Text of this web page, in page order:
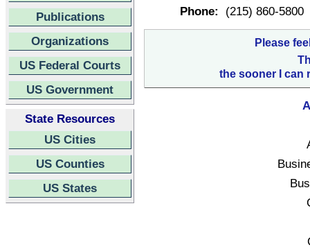
Publications
Organizations
US Federal Courts
US Government
State Resources
US Cities
US Counties
US States
Phone:
(215) 860-5800
Please
the sooner I can